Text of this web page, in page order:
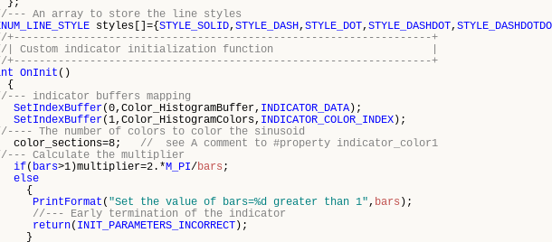
};
An array to store the line styles
styles[]={ STYLE_SOLID, STYLE_DASH, STYLE_DOT, STYLE_DASHDOT,
+------------------------------------------------------------------+
| Custom indicator initialization function |
+------------------------------------------------------------------+
OnInit ()
{
indicator buffers mapping
SetIndexBuffer(0,Color_HistogramBuffer, INDICATOR_DATA );
SetIndexBuffer(1,Color_HistogramColors, INDICATOR_COLOR_INDEX );
The number of colors to color the sinusoid
color_sections=8; // see A comment to #property indicator_color1
Calculate the multiplier
if( bars>1)multiplier=2.*M_PI/bars ;
else
{
PrintFormat ( "Set the value of bars=%d greater than 1", bars );
//--- Early termination of the indicator
return( INIT_PARAMETERS_INCORRECT );
}